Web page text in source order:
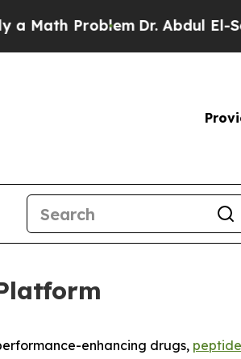
Problem Dr. Abdul El-Sayed
enhancing drugs,